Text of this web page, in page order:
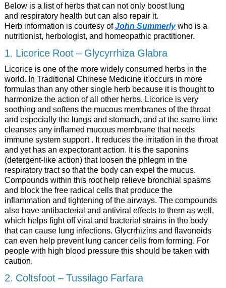
Below is a list of herbs that can not only boost lung
and respiratory health but can also repair it.
Herb information is courtesy ofJohn Summerly who is a
nutritionist, herbologist, and homeopathic practitioner.
1. Licorice Root – Glycyrrhiza Glabra
Licorice is one of the more widely consumed herbs in the
world. In Traditional Chinese Medicine it occurs in more
formulas than any other single herb because it is thought to
harmonize the action of all other herbs. Licorice is very
soothing and softens the mucous membranes of the throat
and especially the lungs and stomach, and at the same time
cleanses any inflamed mucous membrane that needs
immune system support . It reduces the irritation in the throat
and yet has an expectorant action. It is the saponins
(detergent-like action) that loosen the phlegm in the
respiratory tract so that the body can expel the mucus.
Compounds within this root help relieve bronchial spasms
and block the free radical cells that produce the
inflammation and tightening of the airways. The compounds
also have antibacterial and antiviral effects to them as well,
which helps fight off viral and bacterial strains in the body
that can cause lung infections. Glycrrhizins and flavonoids
can even help prevent lung cancer cells from forming. For
people with high blood pressure this should be taken with
caution.
2. Coltsfoot – Tussilago Farfara